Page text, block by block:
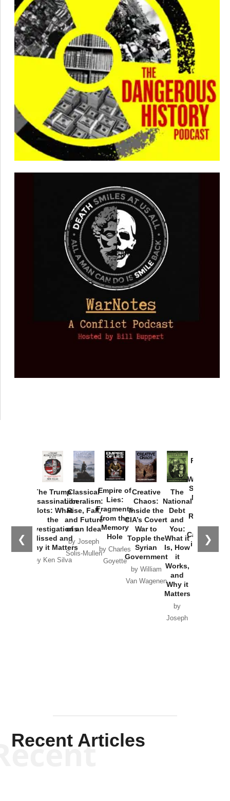
❮ ❯
The Trump
Assassination
Plots: What
the
Investigations
Missed and
Why it Matters
by Ken Silva
Classical
Liberalism:
Rise, Fall,
and Future
of an Idea
by Joseph
Solis-Mullen
Empire of
Lies:
Fragments
from the
Memory
Hole
by Charles
Goyette
Creative
Chaos:
Inside the
CIA’s Covert
War to
Topple the
Syrian
Government
by William
Van Wagenen
The
National
Debt
and
You:
What it
Is, How
it
Works,
and
Why it
Matters
by
Joseph
Provoked:
Washington
Started the
New Cold
Russia and
the
Catastrophe
in Ukraine
Recent Articles